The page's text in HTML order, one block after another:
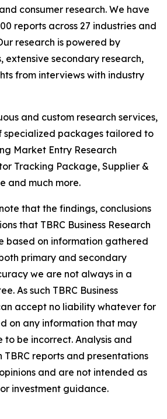
consumer research. We have
reports across 27 industries and
research is powered by
extensive secondary research,
from interviews with industry
and custom research services,
packages tailored to
Market Entry Research
Tracking Package, Supplier &
and much more.
that the findings, conclusions
that TBRC Business Research
based on information gathered
primary and secondary
we are not always in a
As such TBRC Business
accept no liability whatever for
on any information that may
to be incorrect. Analysis and
reports and presentations
and are not intended as
investment guidance.